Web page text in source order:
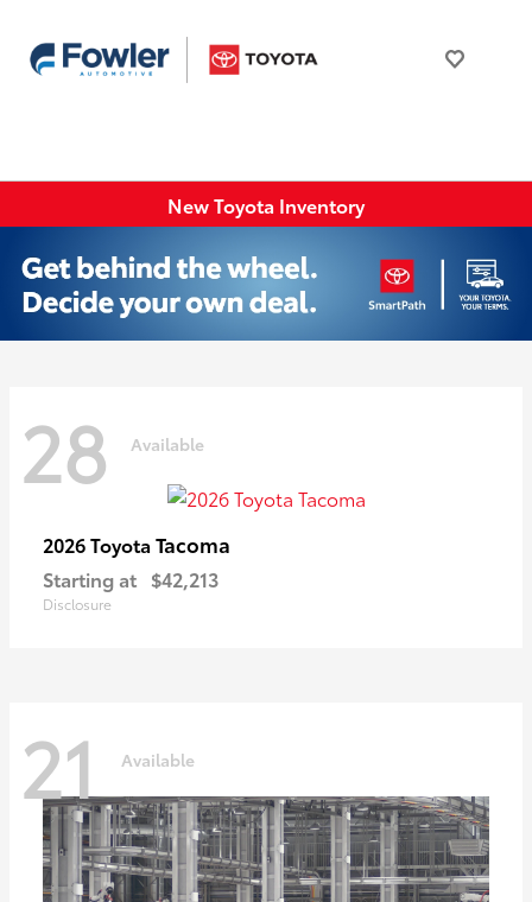
New Toyota Inventory
28 Available
2026 Toyota Tacoma
Starting at $42,213
Disclosure
21 Available